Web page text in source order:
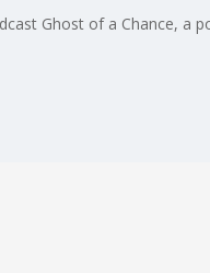
Ghost of a Chance, a